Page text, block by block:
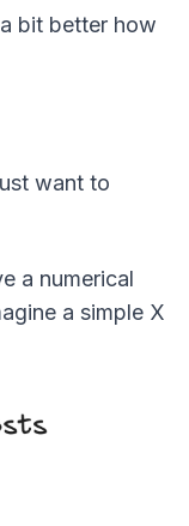
bit better how
want to
a numerical
a simple X